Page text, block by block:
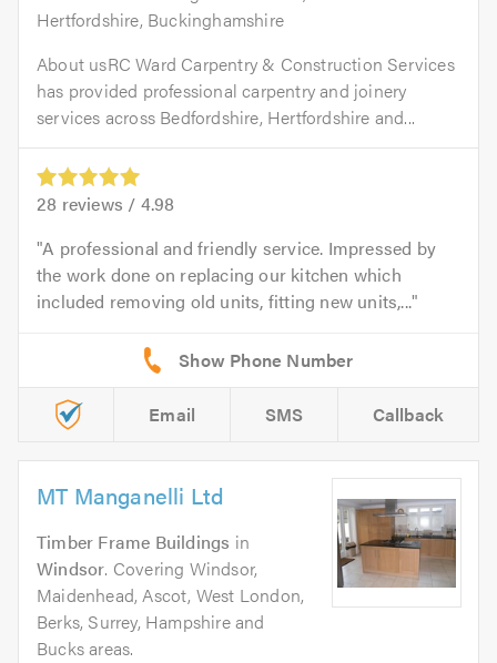
Hertfordshire, Buckinghamshire
About usRC Ward Carpentry & Construction Services
has provided professional carpentry and joinery
services across Bedfordshire, Hertfordshire and...
28 reviews / 4.98
A professional and friendly service. Impressed by
the work done on replacing our kitchen which
included removing old units, fitting new units,...
Email SMS Callback
MT Manganelli Ltd
Timber Frame Buildings in
Windsor. Covering Windsor,
Maidenhead, Ascot, West London,
Berks, Surrey, Hampshire and
Bucks areas.